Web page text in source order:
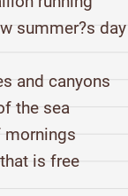
summer?s day
and canyons
the sea
mornings
is free